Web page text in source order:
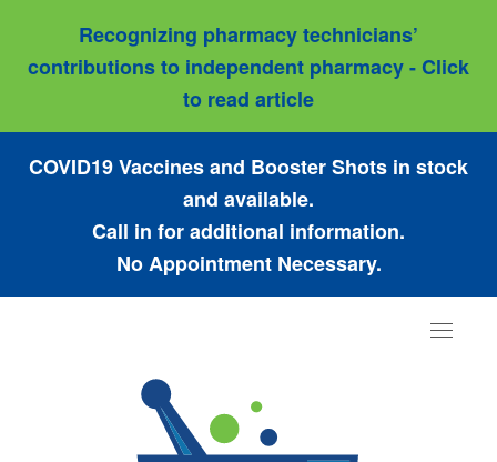
Recognizing pharmacy technicians’
contributions to independent pharmacy - Click
to read article
COVID19 Vaccines and Booster Shots in stock
and available.
Call in for additional information.
No Appointment Necessary.
Toggle